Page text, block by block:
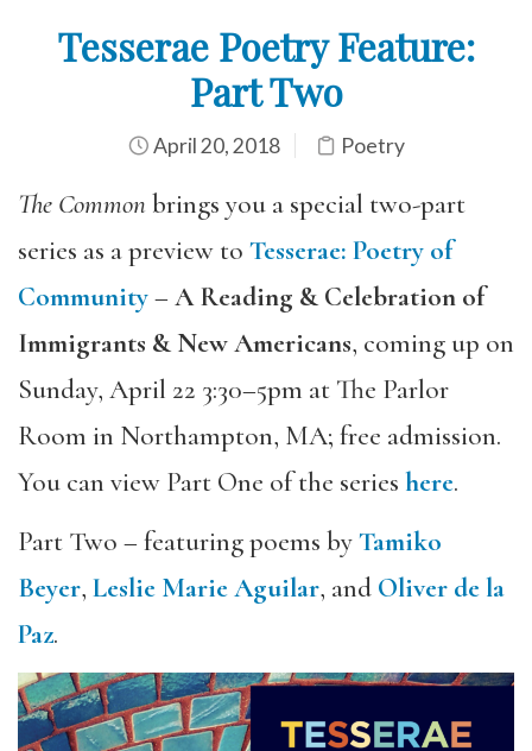
Tesserae Poetry Feature:
Part Two
April 20, 2018 Poetry
The Commonbrings you a special two-part
series as a preview to Tesserae: Poetry of
Community–A Reading & Celebration of
Immigrants & New Americans, coming up on
Sunday, April 22 3:30–5pm at The Parlor
Room in Northampton, MA; free admission.
You can view Part One of the series here.
Part Two – featuring poems byTamiko
Beyer, Leslie Marie Aguilar, and Oliver de la
Paz.